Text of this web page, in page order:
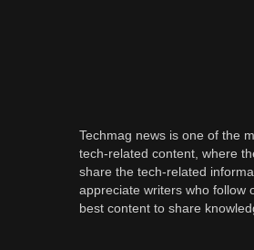
Techmag news is one of the
tech-related content, where
share the tech-related
appreciate writers who follow
best content to share